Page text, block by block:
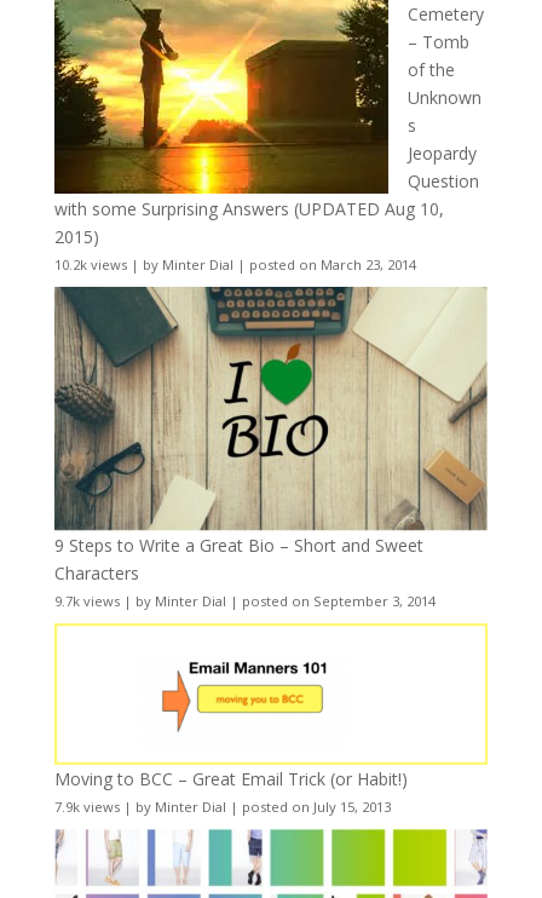
Cemetery
– Tomb
of the
Unknown
s
Jeopardy
Question
with some Surprising Answers (UPDATED Aug 10,
2015)
10.2k views| by Minter Dial | posted on March 23, 2014
9 Steps to Write a Great Bio – Short and Sweet
Characters
9.7k views| by Minter Dial | posted on September 3, 2014
Moving to BCC – Great Email Trick (or Habit!)
7.9k views| by Minter Dial | posted on July 15, 2013